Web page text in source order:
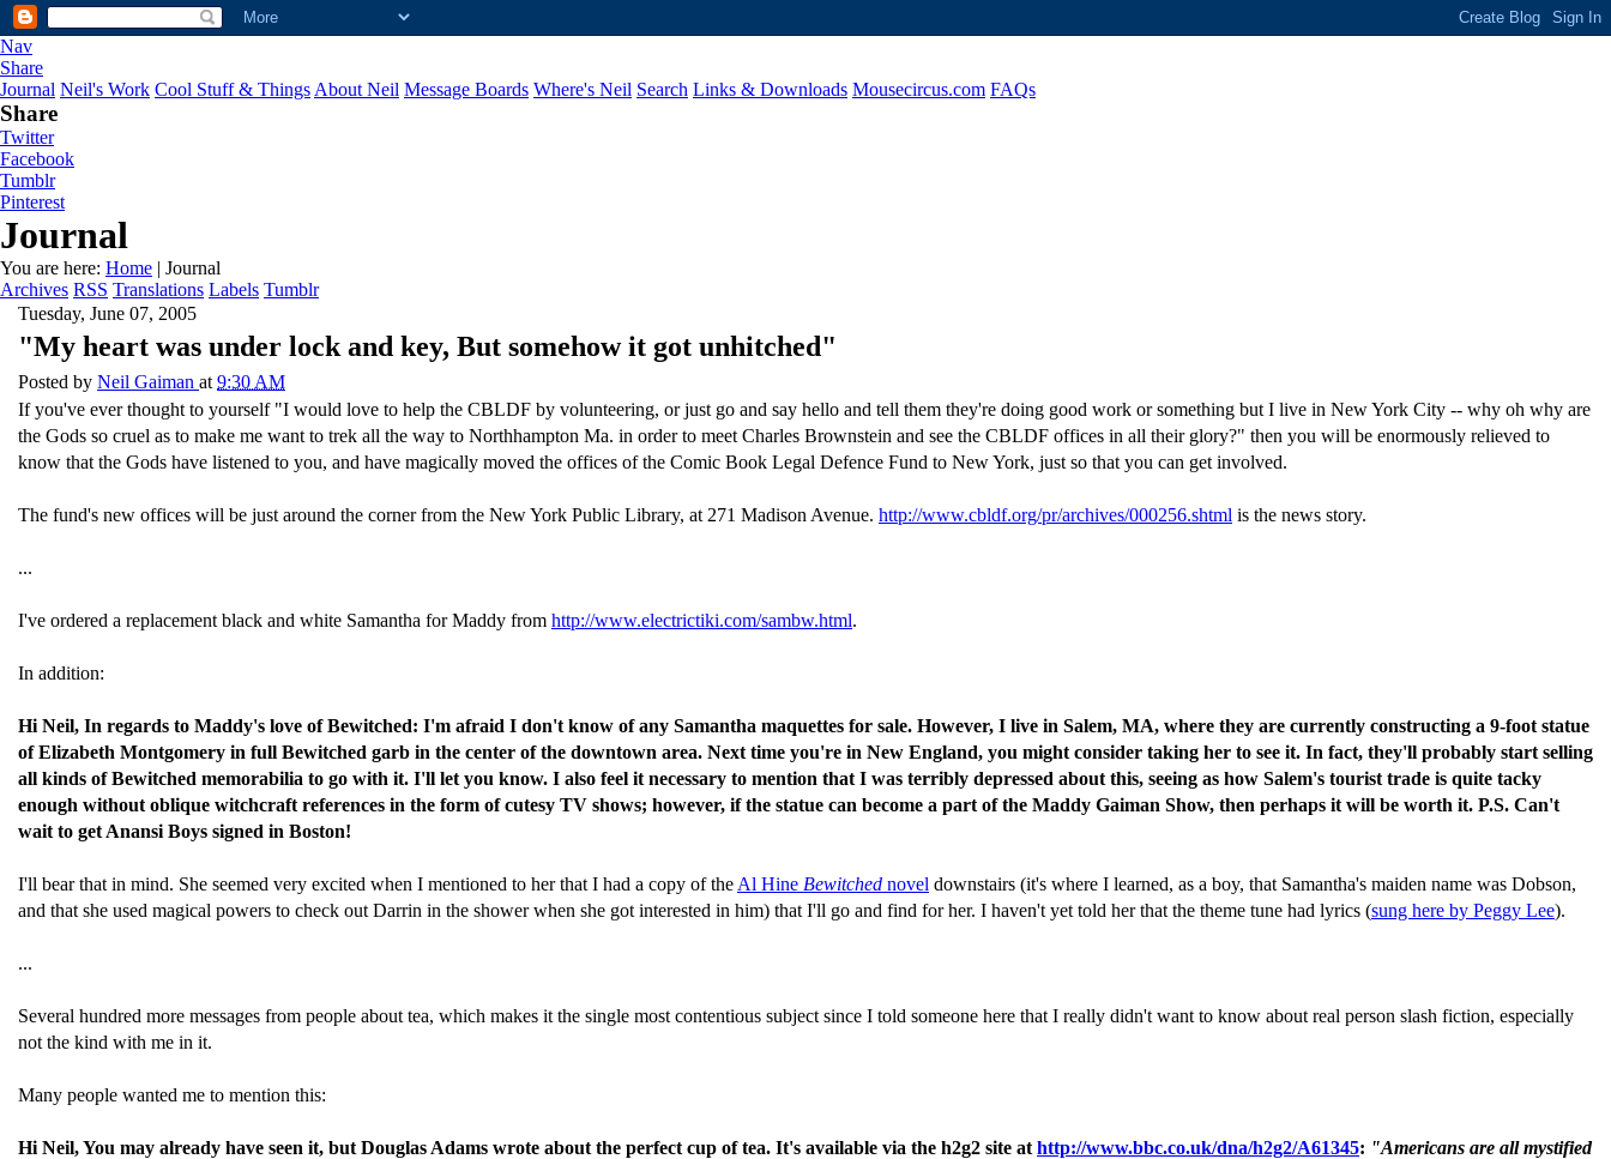
Nav
Share
Journal Neil's Work Cool Stuff & Things About Neil Message Boards Where's Neil Search Links & Downloads Mousecircus.com FAQs
Share
Twitter
Facebook
Tumblr
Pinterest
Journal
You are here: Home | Journal
Archives RSS Translations Labels Tumblr
Tuesday, June 07, 2005
"My heart was under lock and key, But somehow it got unhitched"
Posted by Neil Gaiman at 9:30 AM
If you've ever thought to yourself "I would love to help the CBLDF by volunteering, or just go and say hello and tell them they're doing good work or something but I live in New York City -- why oh why are
the Gods so cruel as to make me want to trek all the way to Northhampton Ma. in order to meet Charles Brownstein and see the CBLDF offices in all their glory?" then you will be enormously relieved to
know that the Gods have listened to you, and have magically moved the offices of the Comic Book Legal Defence Fund to New York, just so that you can get involved.
The fund's new offices will be just around the corner from the New York Public Library, at 271 Madison Avenue. http://www.cbldf.org/pr/archives/000256.shtml is the news story.
...
I've ordered a replacement black and white Samantha for Maddy from http://www.electrictiki.com/sambw.html.
In addition:
Hi Neil, In regards to Maddy's love of Bewitched: I'm afraid I don't know of any Samantha maquettes for sale. However, I live in Salem, MA, where they are currently constructing a 9-foot statue
of Elizabeth Montgomery in full Bewitched garb in the center of the downtown area. Next time you're in New England, you might consider taking her to see it. In fact, they'll probably start selling
all kinds of Bewitched memorabilia to go with it. I'll let you know. I also feel it necessary to mention that I was terribly depressed about this, seeing as how Salem's tourist trade is quite tacky
enough without oblique witchcraft references in the form of cutesy TV shows; however, if the statue can become a part of the Maddy Gaiman Show, then perhaps it will be worth it. P.S. Can't
wait to get Anansi Boys signed in Boston!
I'll bear that in mind. She seemed very excited when I mentioned to her that I had a copy of the Al Hine Bewitched novel downstairs (it's where I learned, as a boy, that Samantha's maiden name was Dobson,
and that she used magical powers to check out Darrin in the shower when she got interested in him) that I'll go and find for her. I haven't yet told her that the theme tune had lyrics (sung here by Peggy Lee).
...
Several hundred more messages from people about tea, which makes it the single most contentious subject since I told someone here that I really didn't want to know about real person slash fiction, especially
not the kind with me in it.
Many people wanted me to mention this:
Hi Neil, You may already have seen it, but Douglas Adams wrote about the perfect cup of tea. It's available via the h2g2 site at http://www.bbc.co.uk/dna/h2g2/A61345: "Americans are all mystified